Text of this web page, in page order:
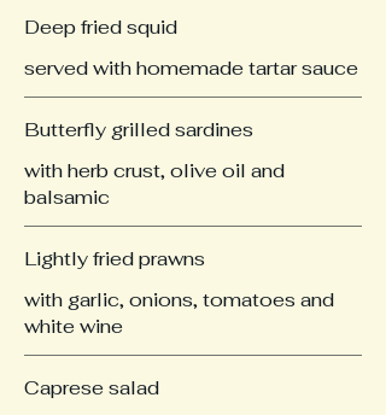
Deep fried squid
served with homemade tartar sauce
Butterfly grilled sardines
with herb crust, olive oil and
balsamic
Lightly fried prawns
with garlic, onions, tomatoes and
white wine
Caprese salad